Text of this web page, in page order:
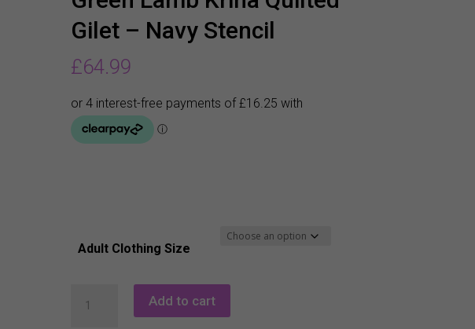
Gilet – Navy Stencil
£64.99
Adult Clothing Size
Add to cart